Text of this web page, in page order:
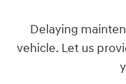
Delaying
vehicle. Let us